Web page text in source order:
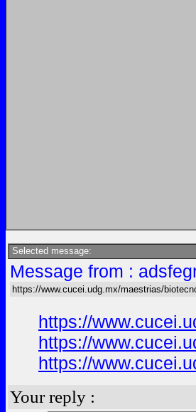
Selected message:
Message from :
https://www.cucei.udg.mx/maestrias/
https://
https://
https://
Your reply :